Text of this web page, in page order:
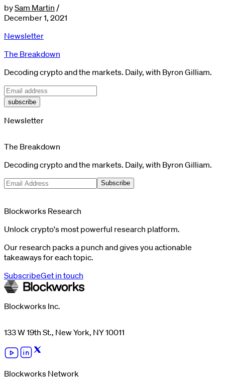
bySam Martin /
December 1, 2021
Newsletter
The Breakdown
Decoding crypto and the markets. Daily, with Byron Gilliam.
subscribe
Newsletter
The Breakdown
Decoding crypto and the markets. Daily, with Byron Gilliam.
Subscribe
Blockworks Research
Unlock crypto's most powerful research platform.
Our research packs a punch and gives you actionable
takeaways for each topic.
SubscribeGet in touch
Blockworks Inc.
133 W 19th St., New York, NY 10011
Blockworks Network